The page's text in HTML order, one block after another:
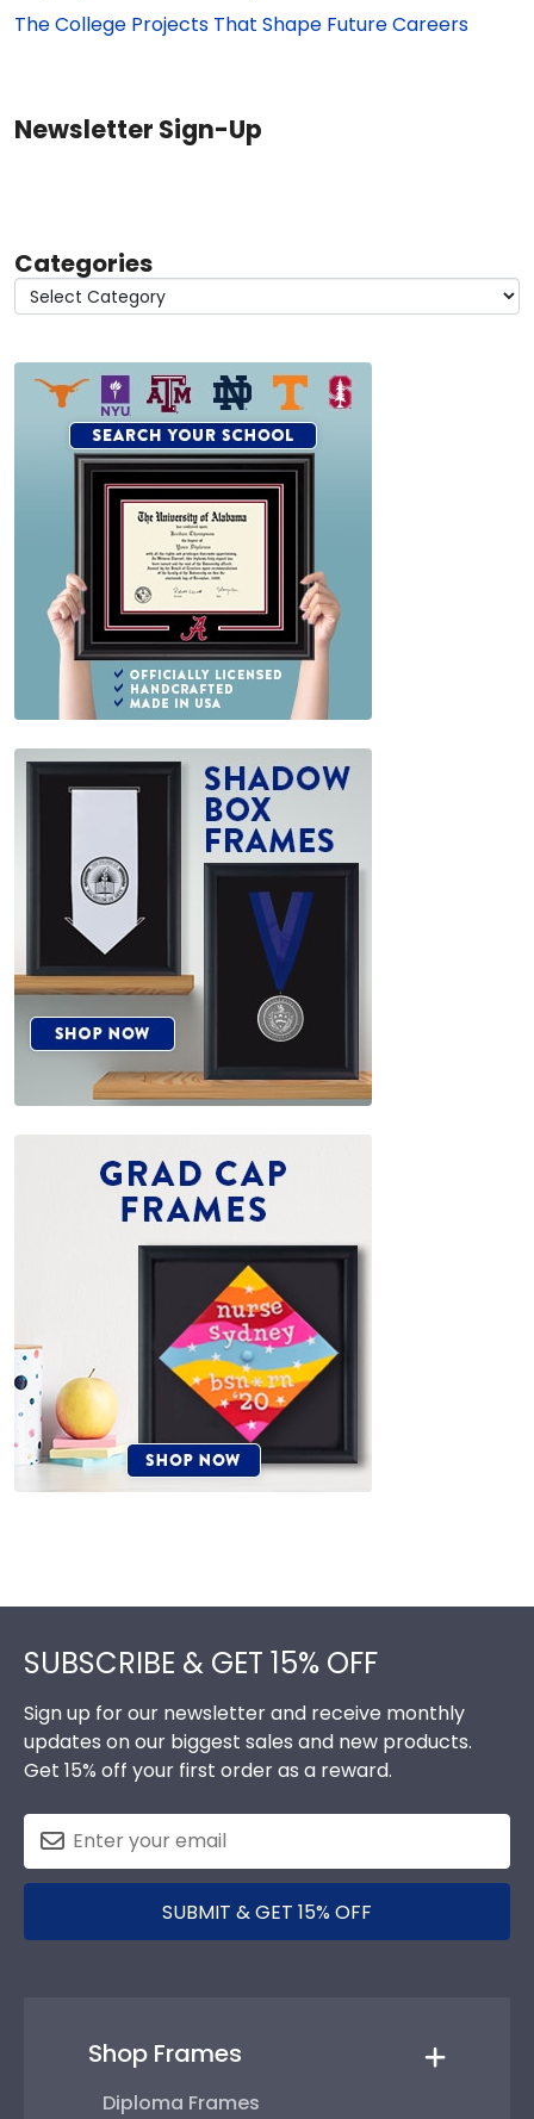
The College Projects That Shape Future Careers
Newsletter Sign-Up
Categories
SUBSCRIBE & GET 15% OFF
Sign up for our newsletter and receive monthly
updates on our biggest sales and new products.
Get 15% off your first order as a reward.
SUBMIT & GET 15% OFF
Shop Frames
Diploma Frames